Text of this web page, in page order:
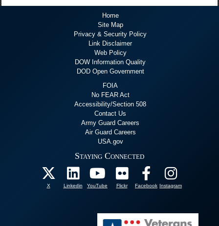
Home
Site Map
Privacy & Security Policy
Link Disclaimer
Web Policy
DOW Information Quality
DOD Open Government
FOIA
No FEAR Act
Accessibility/Section 508
Contact Us
Army Guard Careers
Air Guard Careers
USA.gov
Staying Connected
X Linkedin YouTube Flickr Facebook Instagram